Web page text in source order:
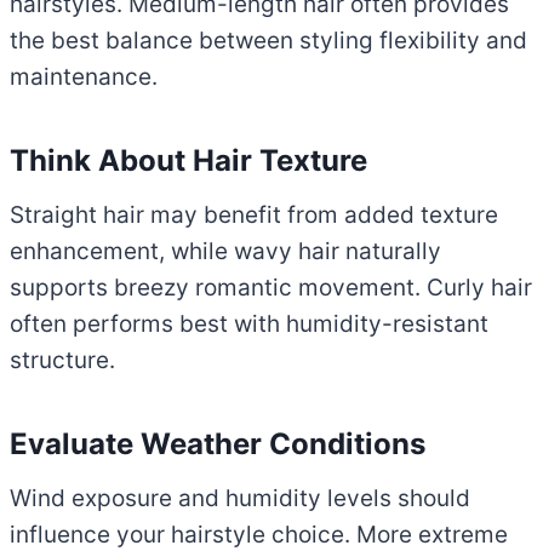
the best balance between styling flexibility and
maintenance.
Think About Hair Texture
Straight hair may benefit from added texture
enhancement, while wavy hair naturally
supports breezy romantic movement. Curly hair
often performs best with humidity-resistant
structure.
Evaluate Weather Conditions
Wind exposure and humidity levels should
influence your hairstyle choice. More extreme